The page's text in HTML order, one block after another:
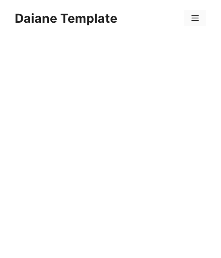
Daiane Template Menu